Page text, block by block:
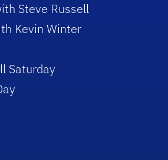
Steve Russell
Kevin Winter
Saturday